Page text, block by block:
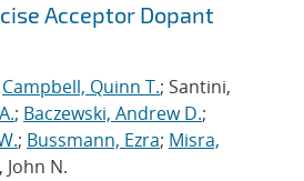
Acceptor Dopant
Campbell, Quinn T.; Santini,
; Baczewski, Andrew D.;
; Bussmann, Ezra; Misra,
John N.